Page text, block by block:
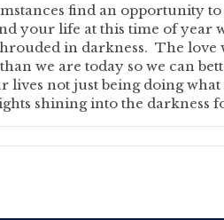
find an opportunity
your life at this time of year
in darkness. The love
we are today so we can
lives not just being doing
shining into the darkness